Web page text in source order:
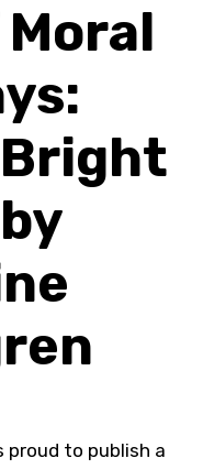
proud to publish a